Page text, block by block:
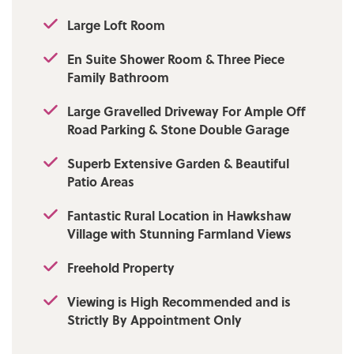
viewing is highly recommended and strictly
** NO ONWARD CHAIN **
Tenure: Freehold
Local Authority/Council Tax: Bury Council: E
Annual Amount: £3122.96 Approx.
Flood Risk: Low
Broadband availability: Superfast: Download:
47Mbps Upload: 8Mbps
Mobile Coverage: EE - Good outdoor,
variable in-home, Vodafone - Good outdoor,
variable in-home, Three -Good outdoor and
in-home, O2 - Good outdoor, variable in-
home.
Large Loft Room
En Suite Shower Room & Three Piece
Family Bathroom
Large Gravelled Driveway For Ample Off
Road Parking & Stone Double Garage
Superb Extensive Garden & Beautiful
Patio Areas
Fantastic Rural Location in Hawkshaw
Village with Stunning Farmland Views
Freehold Property
Viewing is High Recommended and is
Strictly By Appointment Only